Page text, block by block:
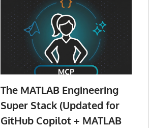
The MATLAB Engineering
Super Stack (Updated for
GitHub Copilot + MATLAB